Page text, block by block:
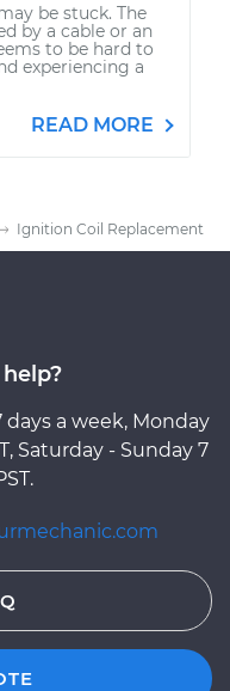
be stuck. The
by a cable or an
to be hard to
experiencing a
READ MORE
Ignition Coil Replacement
days a week, Monday
Saturday - Sunday 7